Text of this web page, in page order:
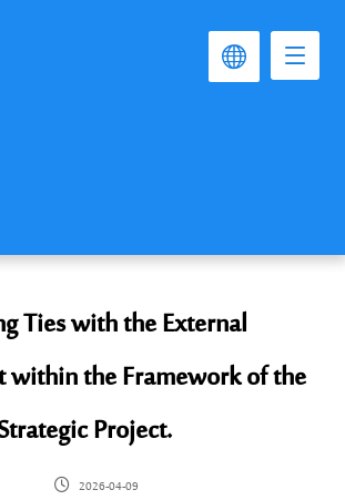
Ties with the External
within the Framework of the
Project.
2026-04-09